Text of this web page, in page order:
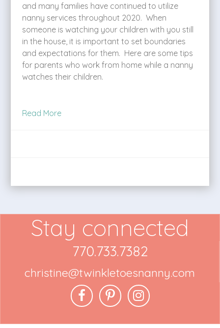
and many families have continued to utilize
nanny services throughout 2020. When
someone is watching your children with you still
in the house, it is important to set boundaries
and expectations for them. Here are some tips
for parents who work from home while a nanny
watches their children.
Read More
Stay connected
770.733.7382
christine@twinkletoesnanny.com